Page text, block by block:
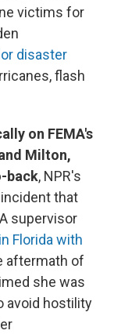
victims for
disaster
flash
on FEMA's
Milton,
back, NPR's
that
supervisor
Florida with
aftermath of
she was
avoid hostility